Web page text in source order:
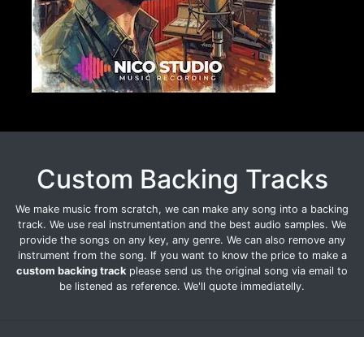
Custom Backing Tracks
We make music from scratch, we can make any song into a backing
track. We use real instrumentation and the best audio samples. We
provide the songs on any key, any genre. We can also remove any
instrument from the song. If you want to know the price to make a
custom backing track please send us the original song via email to
be listened as reference. We'll quote immediatelly.